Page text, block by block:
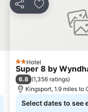
Share Add to
2 Stars
Hotel
Super 8 by
6.8 (1,356 ratings)
Kingsport, 1.9 miles to
Select dates to see